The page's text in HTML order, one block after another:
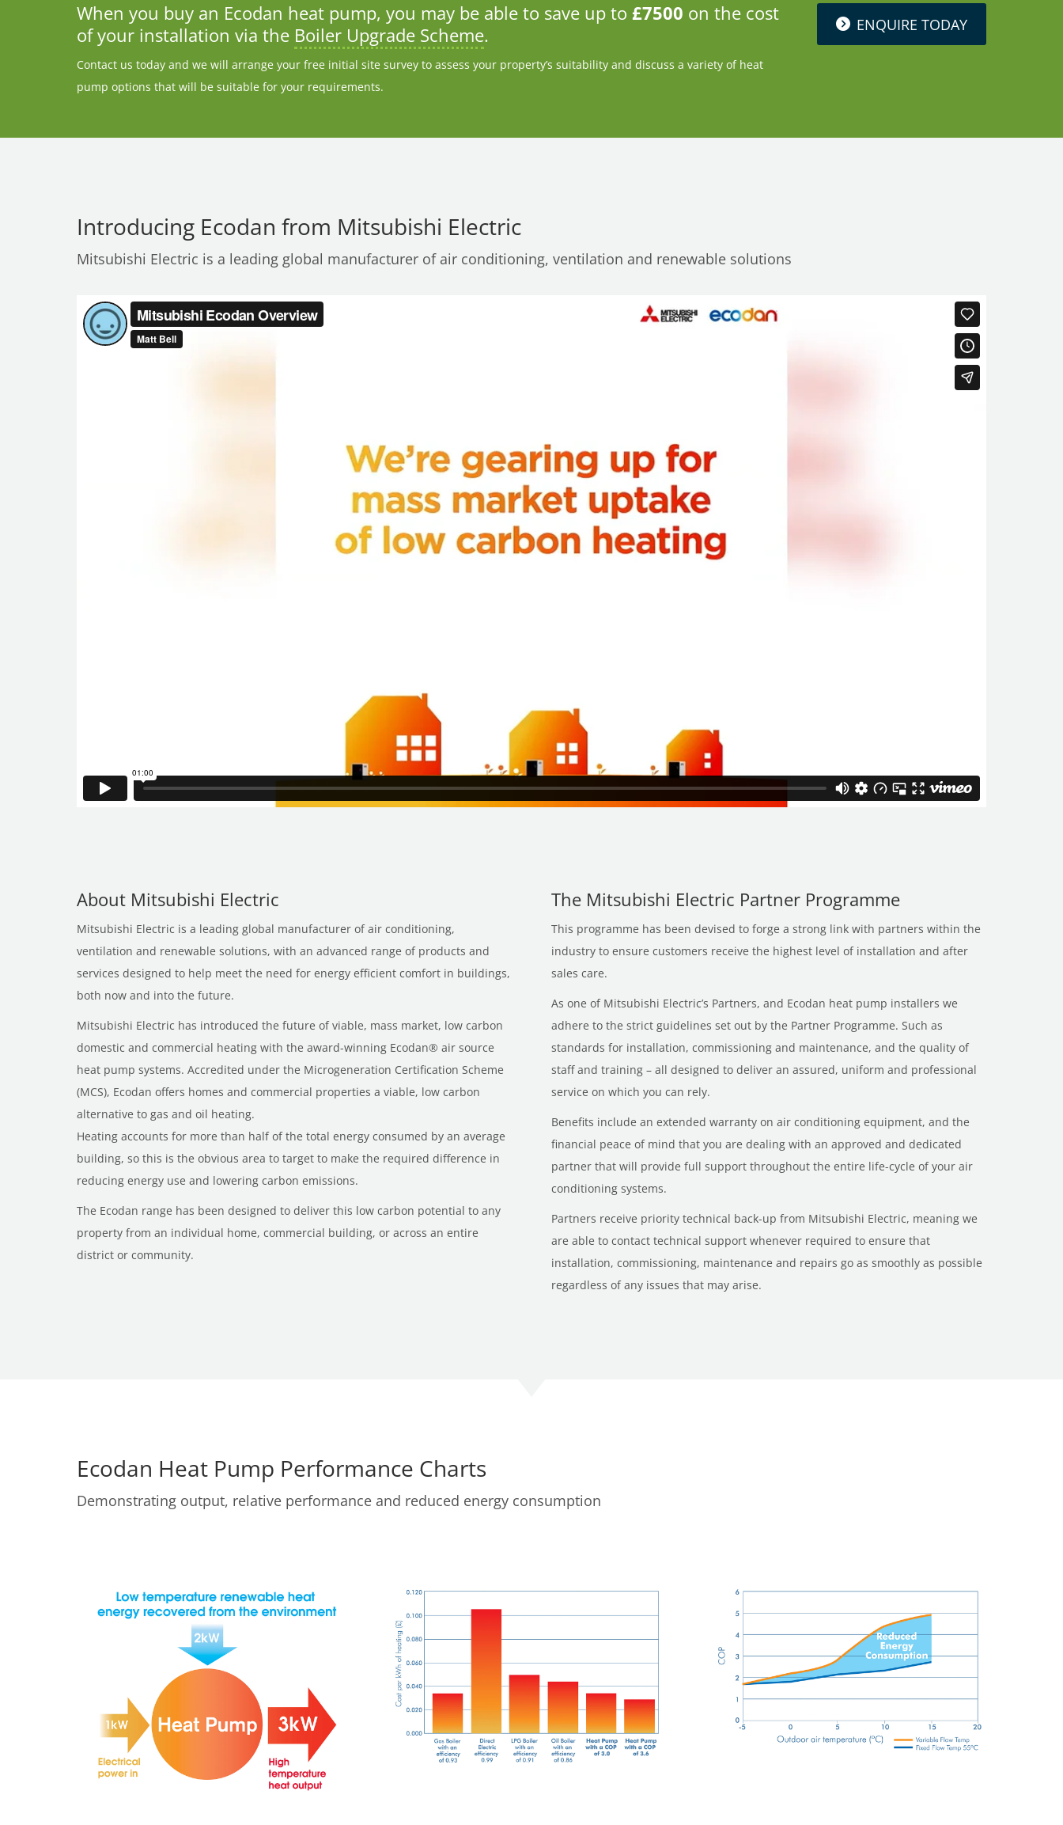
When you buy an Ecodan heat pump, you may be able to save up to £7500 on the cost
of your installation via the Boiler Upgrade Scheme.
Contact us today and we will arrange your free initial site survey to assess your property’s suitability and discuss a variety of heat
pump options that will be suitable for your requirements.
ENQUIRE TODAY
Introducing Ecodan from Mitsubishi Electric
Mitsubishi Electric is a leading global manufacturer of air conditioning, ventilation and renewable solutions
About Mitsubishi Electric
Mitsubishi Electric is a leading global manufacturer of air conditioning,
ventilation and renewable solutions, with an advanced range of products and
services designed to help meet the need for energy efficient comfort in buildings,
both now and into the future.
Mitsubishi Electric has introduced the future of viable, mass market, low carbon
domestic and commercial heating with the award-winning Ecodan® air source
heat pump systems. Accredited under the Microgeneration Certification Scheme
(MCS), Ecodan offers homes and commercial properties a viable, low carbon
alternative to gas and oil heating.
Heating accounts for more than half of the total energy consumed by an average
building, so this is the obvious area to target to make the required difference in
reducing energy use and lowering carbon emissions.
The Ecodan range has been designed to deliver this low carbon potential to any
property from an individual home, commercial building, or across an entire
district or community.
The Mitsubishi Electric Partner Programme
This programme has been devised to forge a strong link with partners within the
industry to ensure customers receive the highest level of installation and after
sales care.
As one of Mitsubishi Electric’s Partners, and Ecodan heat pump installers we
adhere to the strict guidelines set out by the Partner Programme. Such as
standards for installation, commissioning and maintenance, and the quality of
staff and training – all designed to deliver an assured, uniform and professional
service on which you can rely.
Benefits include an extended warranty on air conditioning equipment, and the
financial peace of mind that you are dealing with an approved and dedicated
partner that will provide full support throughout the entire life-cycle of your air
conditioning systems.
Partners receive priority technical back-up from Mitsubishi Electric, meaning we
are able to contact technical support whenever required to ensure that
installation, commissioning, maintenance and repairs go as smoothly as possible
regardless of any issues that may arise.
Ecodan Heat Pump Performance Charts
Demonstrating output, relative performance and reduced energy consumption